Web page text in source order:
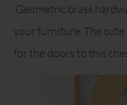
Geometric brass
your furniture. The cute
for the doors to this